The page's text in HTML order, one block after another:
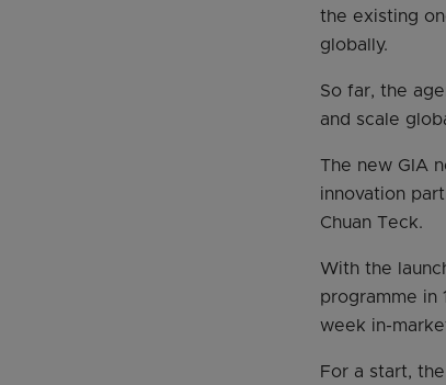
the existing
globally.
So far, the
and scale
The new GIA
innovation
Chuan Teck.
With the
programme in
week in-
For a start,